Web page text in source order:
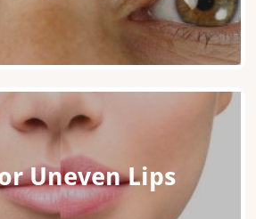
Uneven Lips